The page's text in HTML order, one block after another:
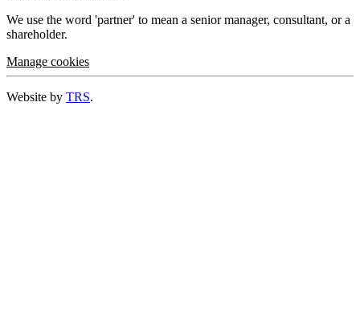
We use the word 'partner' to mean a senior manager, consultant, or a
shareholder.
Manage cookies
Website by TRS.